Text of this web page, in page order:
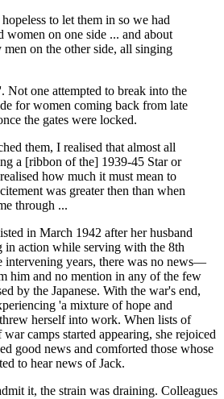
to let them in so we had
women on one side ... and about
men on the other side, all singing
Not one attempted to break into the
for women coming back from late
the gates were locked.
them, I realised that almost all
a [ribbon of the] 1939-45 Star or
how much it must mean to
was greater then than when
through ...
in March 1942 after her husband
in action while serving with the 8th
years, there was no news—
him and no mention in any of the few
by the Japanese. With the war's end,
'a mixture of hope and
herself into work. When lists of
camps started appearing, she rejoiced
good news and comforted those whose
to hear news of Jack.
it, the strain was draining. Colleagues